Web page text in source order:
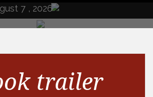
7 , 2026
trailer